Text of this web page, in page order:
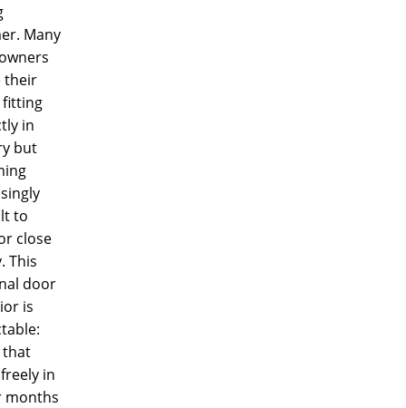
Many
their
in
but
to
close
This
door
is
in
months